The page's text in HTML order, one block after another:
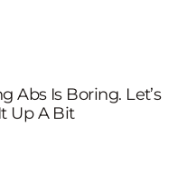
Abs Is Boring. Let’s
Up A Bit